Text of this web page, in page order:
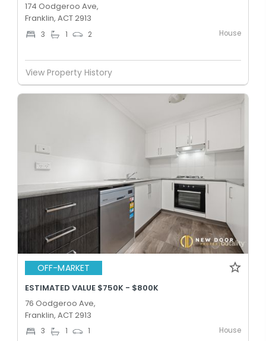
174 Oodgeroo Ave,
Franklin, ACT 2913
3 1 2 House
View Property History
OFF-MARKET
ESTIMATED VALUE $750K - $800K
76 Oodgeroo Ave,
Franklin, ACT 2913
3 1 1 House